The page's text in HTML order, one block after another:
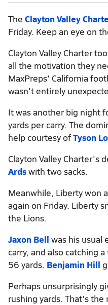
The Clayton Valley
Friday. Keep an eye on
Clayton Valley Charter
all the motivation they
MaxPreps' California
wasn't entirely
It was another big night
yards per carry. The
help courtesy ofTyson
Clayton Valley Charter's
Ardswith two sacks.
Meanwhile, Liberty won
again on Friday. Liberty
the Lions.
Jaxon Bell was his usual
carry, and also catching
56 yards. Benjamin Hill
Perhaps unsurprisingly
rushing yards. That's